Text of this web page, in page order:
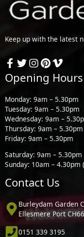
Keep up with the latest
Opening Hours
Monday: 9am – 5.30pm
Tuesday: 9am – 5.30pm
Wednesday: 9am –
Thursday: 9am – 5.30pm
Friday: 9am – 5.30pm
Saturday: 9am – 5.30pm
Sunday: 10am –
Contact Us
Burleydam Garden
Ellesmere Port
0151 339 3195